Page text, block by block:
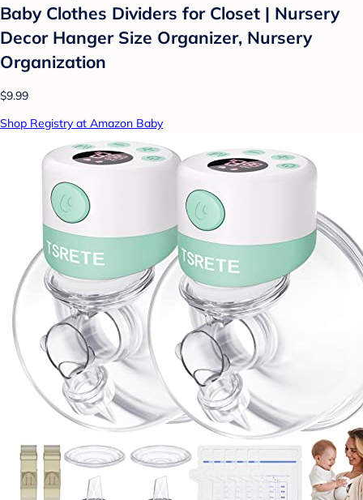
Baby Clothes Dividers for Closet | Nursery
Decor Hanger Size Organizer, Nursery
Organization
$9.99
Shop Registry at Amazon Baby